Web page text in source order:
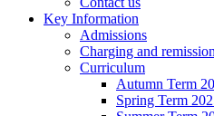
Key Information
Admissions
Charging and
Curriculum
Autumn Term
Spring Term